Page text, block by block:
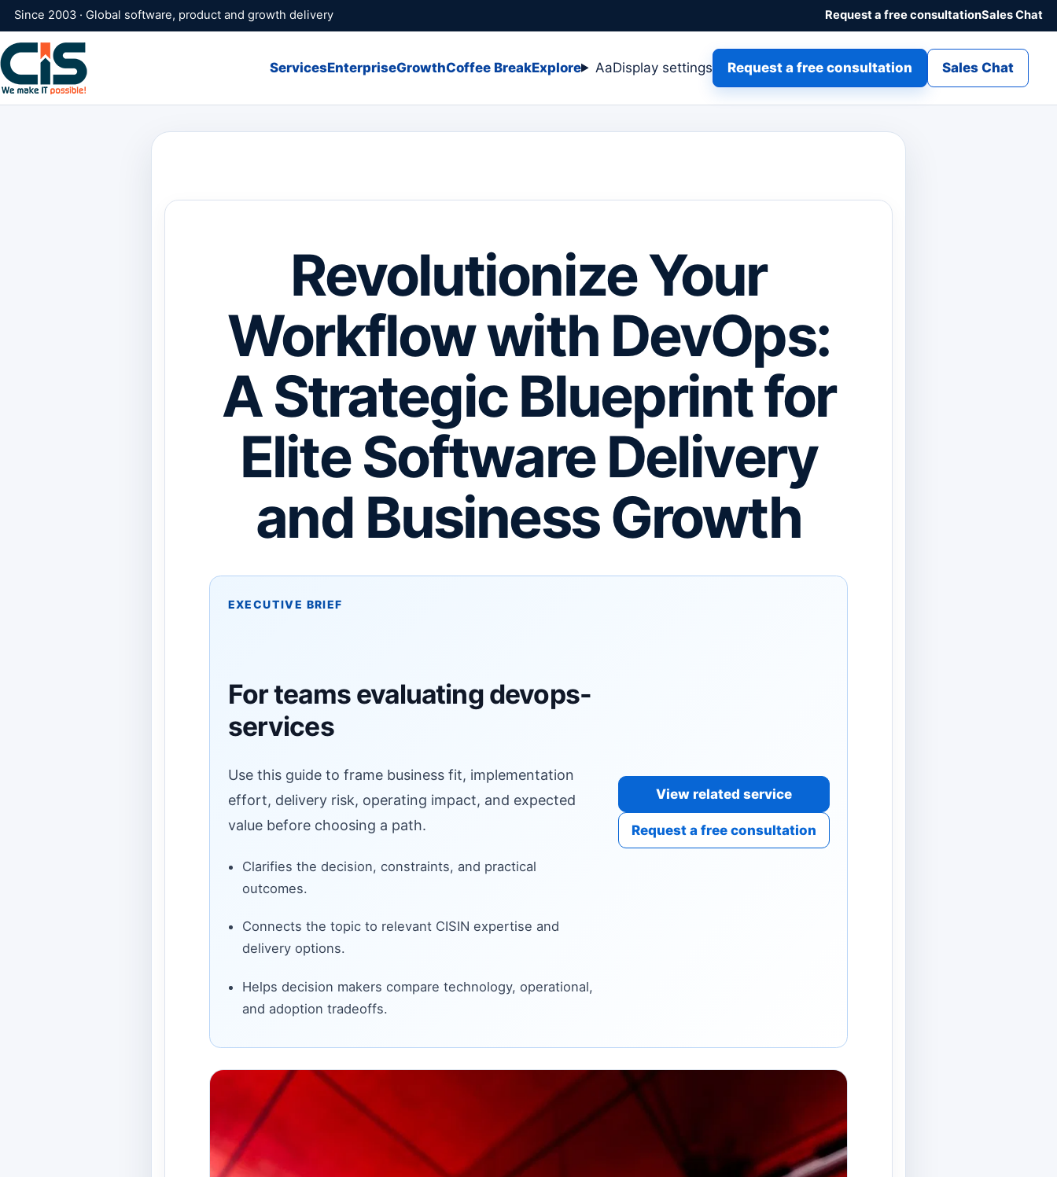
Since 2003 · Global software, product and growth delivery Request a free consultationSales Chat
ServicesEnterpriseGrowthCoffee BreakExplore AaDisplay settings Request a free consultation Sales Chat
Revolutionize Your
Workflow with DevOps:
A Strategic Blueprint for
Elite Software Delivery
and Business Growth
EXECUTIVE BRIEF
For teams evaluating devops-
services
Use this guide to frame business fit, implementation
effort, delivery risk, operating impact, and expected
value before choosing a path.
Clarifies the decision, constraints, and practical
outcomes.
Connects the topic to relevant CISIN expertise and
delivery options.
Helps decision makers compare technology, operational,
and adoption tradeoffs.
View related service
Request a free consultation